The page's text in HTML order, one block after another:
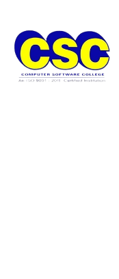
Skip
to
content